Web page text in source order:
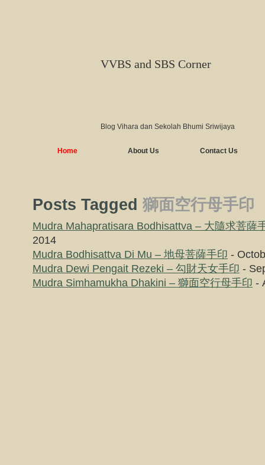
VVBS and SBS Corner
Blog Vihara dan Sekolah Bhumi Sriwijaya
Home About Us Contact Us
Posts Tagged 獅面空行母手印
Mudra Mahapratisara Bodhisattva – 大隨求菩薩
2014
Mudra Bodhisattva Di Mu – 地母菩薩手印 -
Mudra Dewi Pengait Rezeki – 勾財天女手印 -
Mudra Simhamukha Dhakini – 獅面空行母手印 -